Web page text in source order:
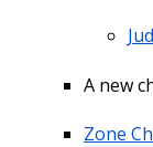
A new
Zone